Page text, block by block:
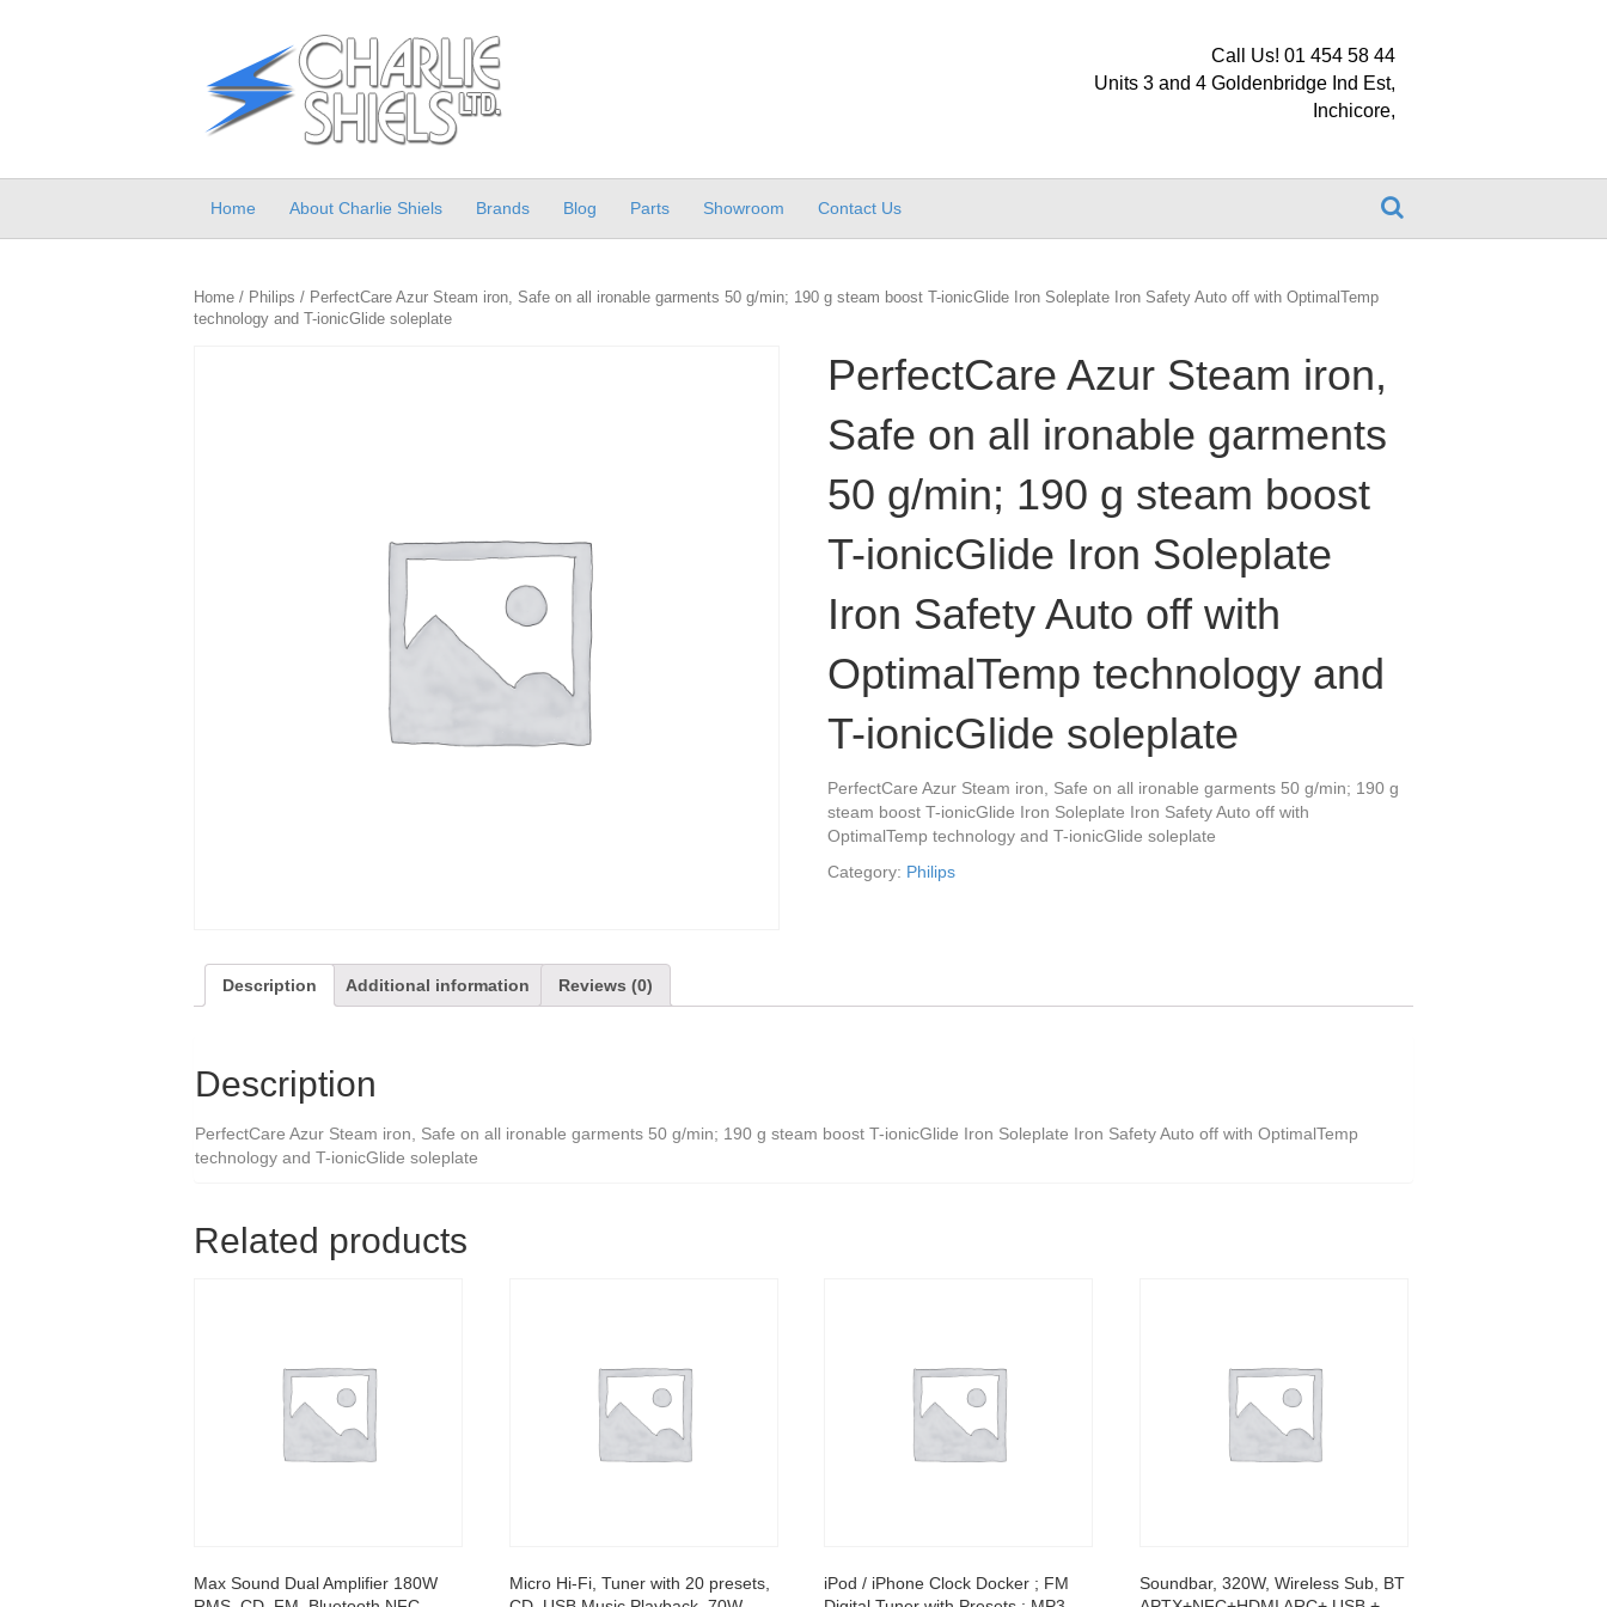
Call Us! 01 454 58 44
Units 3 and 4 Goldenbridge Ind Est,
Inchicore,
Home About Charlie Shiels Brands Blog Parts Showroom Contact Us
Home / Philips / PerfectCare Azur Steam iron, Safe on all ironable garments 50 g/min; 190 g steam boost T-ionicGlide Iron Soleplate Iron Safety Auto off with OptimalTemp
technology and T-ionicGlide soleplate
PerfectCare Azur Steam iron,
Safe on all ironable garments
50 g/min; 190 g steam boost
T-ionicGlide Iron Soleplate
Iron Safety Auto off with
OptimalTemp technology and
T-ionicGlide soleplate
PerfectCare Azur Steam iron, Safe on all ironable garments 50 g/min; 190 g
steam boost T-ionicGlide Iron Soleplate Iron Safety Auto off with
OptimalTemp technology and T-ionicGlide soleplate
Category: Philips
Description Additional information Reviews (0)
Description
PerfectCare Azur Steam iron, Safe on all ironable garments 50 g/min; 190 g steam boost T-ionicGlide Iron Soleplate Iron Safety Auto off with OptimalTemp
technology and T-ionicGlide soleplate
Related products
Max Sound Dual Amplifier 180W
Micro Hi-Fi, Tuner with 20 presets,
iPod / iPhone Clock Docker ; FM
Soundbar, 320W, Wireless Sub, BT